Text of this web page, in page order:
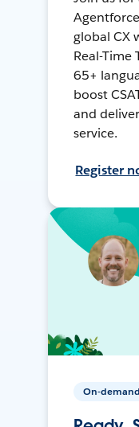
global CX
Real-
65+
boost
and
service.
Register
On-demand